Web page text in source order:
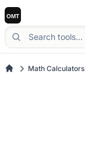
Math Calculators